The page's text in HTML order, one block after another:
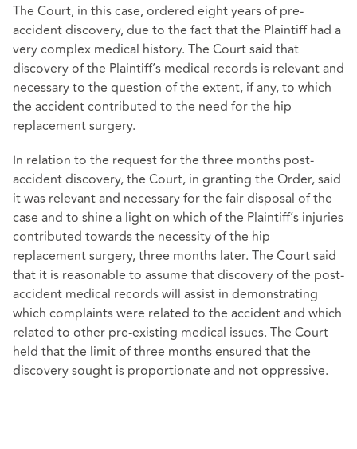
The Court, in this case, ordered eight years of pre-
accident discovery, due to the fact that the Plaintiff had a
very complex medical history. The Court said that
discovery of the Plaintiff’s medical records is relevant and
necessary to the question of the extent, if any, to which
the accident contributed to the need for the hip
replacement surgery.
In relation to the request for the three months post-
accident discovery, the Court, in granting the Order, said
it was relevant and necessary for the fair disposal of the
case and to shine a light on which of the Plaintiff’s injuries
contributed towards the necessity of the hip
replacement surgery, three months later. The Court said
that it is reasonable to assume that discovery of the post-
accident medical records will assist in demonstrating
which complaints were related to the accident and which
related to other pre-existing medical issues. The Court
held that the limit of three months ensured that the
discovery sought is proportionate and not oppressive.